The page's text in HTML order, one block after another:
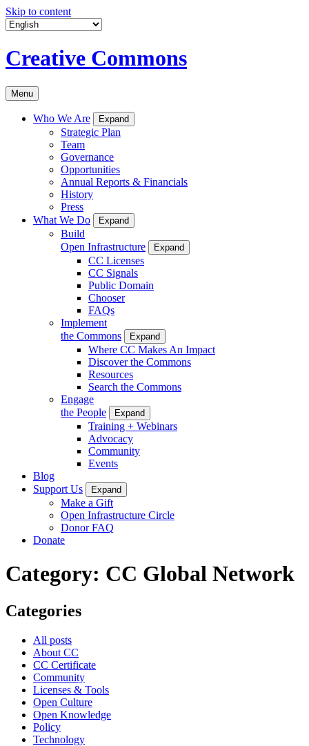
Skip to content
Creative Commons
Menu
Who We Are Expand
Strategic Plan
Team
Governance
Opportunities
Annual Reports & Financials
History
Press
What We Do
Expand
Build
Open Infrastructure
Expand
CC Licenses
CC Signals
Public Domain
Chooser
FAQs
Implement
the Commons
Expand
Where CC Makes An Impact
Discover the Commons
Resources
Search the Commons
Engage
the People
Expand
Training + Webinars
Advocacy
Community
Events
Blog
Support Us
Expand
Make a Gift
Open Infrastructure Circle
Donor FAQ
Donate
Category: CC Global Network
Categories
All posts
About CC
CC Certificate
Community
Licenses & Tools
Open Culture
Open Knowledge
Policy
Technology